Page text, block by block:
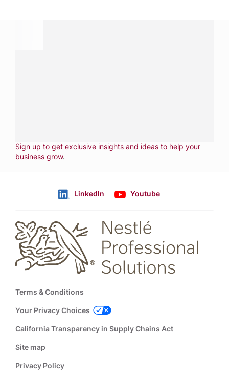
Sign up to get exclusive insights and ideas to help your
business grow.
LinkedIn Youtube
Footer
Terms & Conditions
Your Privacy Choices
California Transparency in Supply Chains Act
Site map
Privacy Policy